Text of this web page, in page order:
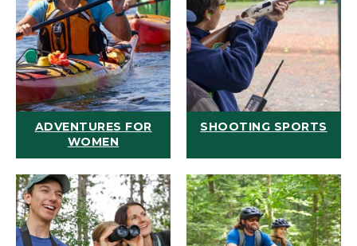
ADVENTURES FOR
WOMEN
SHOOTING SPORTS